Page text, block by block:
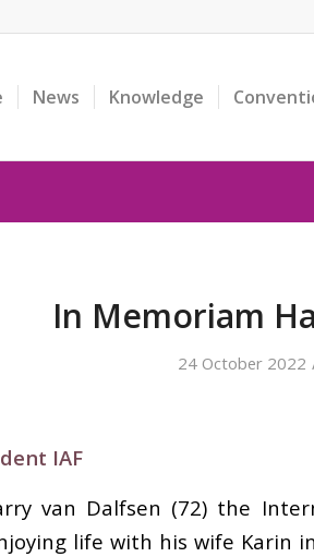
News Knowledge
In Memoriam
24 October 2022
IAF
van Dalfsen (72) the
life with his wife Karin